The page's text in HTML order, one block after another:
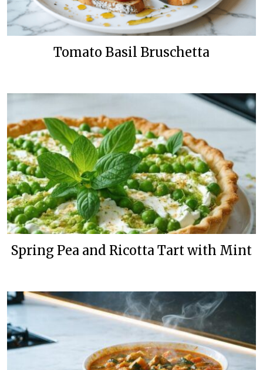
Tomato Basil Bruschetta
Spring Pea and Ricotta Tart with Mint